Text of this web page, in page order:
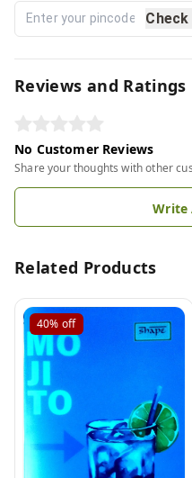
Check
Reviews and Ratings
No Customer Reviews
Share your thoughts with other
Write
Related Products
40% off